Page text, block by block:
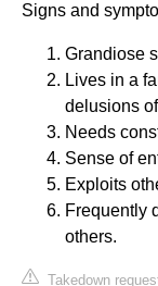
Signs and
Grandiose
Lives in a
delusions
Needs
Sense of
Exploits
Frequently
others.
Takedown